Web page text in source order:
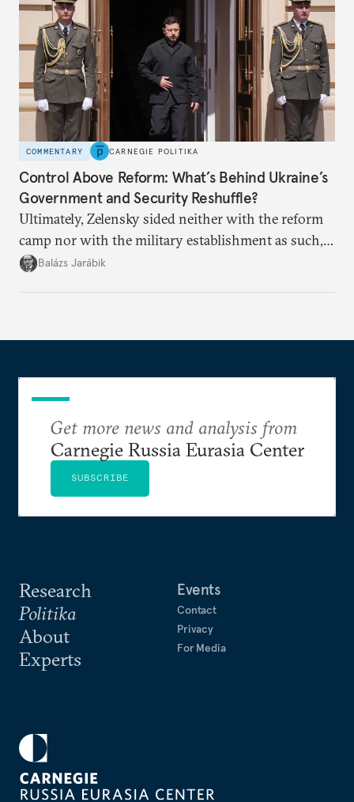
COMMENTARY CARNEGIE POLITIKA
Control Above Reform: What’s Behind Ukraine’s
Government and Security Reshuffle?
Ultimately, Zelensky sided neither with the reform
camp nor with the military establishment as such,
but with political control.
Balázs Jarábik
Research
Politika
About
Experts
Events
Contact
Privacy
For Media
Get more news and analysis from
Carnegie Russia Eurasia Center
SUBSCRIBE